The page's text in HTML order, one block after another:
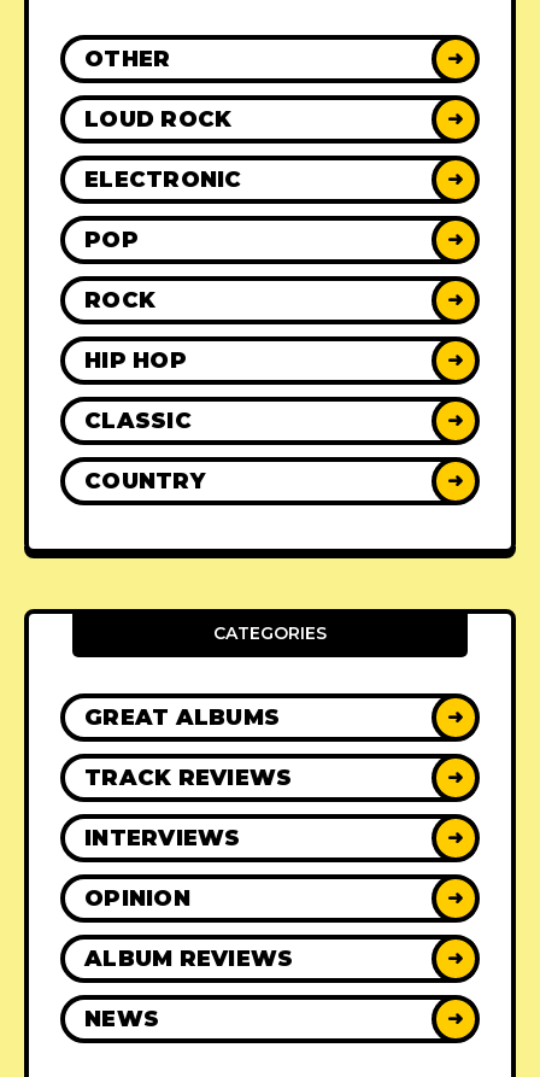
OTHER ➜
LOUD ROCK ➜
ELECTRONIC ➜
POP ➜
ROCK ➜
HIP HOP ➜
CLASSIC ➜
COUNTRY ➜
CATEGORIES
GREAT ALBUMS ➜
TRACK REVIEWS ➜
INTERVIEWS ➜
OPINION ➜
ALBUM REVIEWS ➜
NEWS ➜